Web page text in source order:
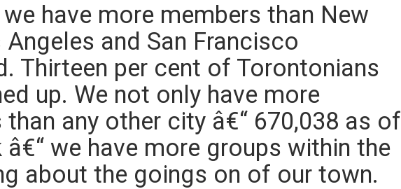
have more members than New
Angeles and San Francisco
Thirteen per cent of Torontonians
up. We not only have more
than any other city â€“ 670,038 as of
we have more groups within the
about the goings on of our town.